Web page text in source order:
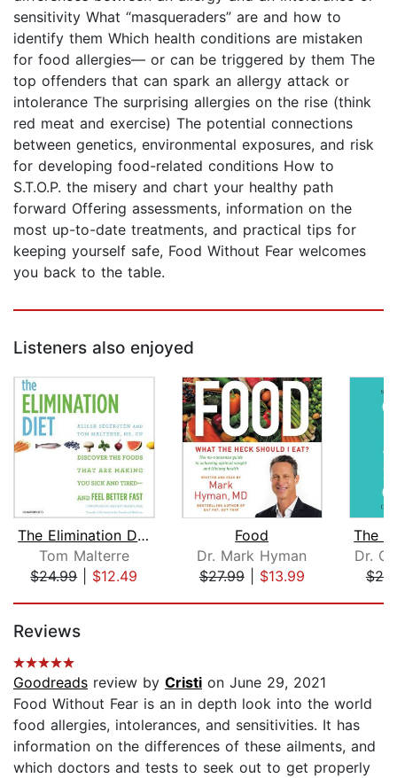
sensitivity What “masqueraders” are and how to
identify them Which health conditions are mistaken
for food allergies— or can be triggered by them The
top offenders that can spark an allergy attack or
intolerance The surprising allergies on the rise (think
red meat and exercise) The potential connections
between genetics, environmental exposures, and risk
for developing food-related conditions How to
S.T.O.P. the misery and chart your healthy path
forward Offering assessments, information on the
most up-to-date treatments, and practical tips for
keeping yourself safe, Food Without Fear welcomes
you back to the table.
Listeners also enjoyed
The Elimination Diet
Tom Malterre
$24.99| $12.49
Food
Dr. Mark Hyman
$27.99| $13.99
Dr.
Reviews
Goodreads review by Cristi on June 29, 2021
Food Without Fear is an in depth look into the world
food allergies, intolerances, and sensitivities. It has
information on the differences of these ailments, and
which doctors and tests to seek out to get properly